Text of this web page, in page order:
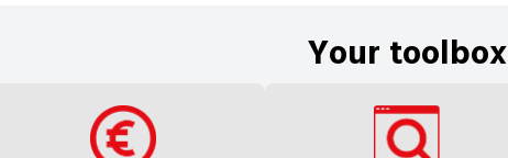
Your toolbox